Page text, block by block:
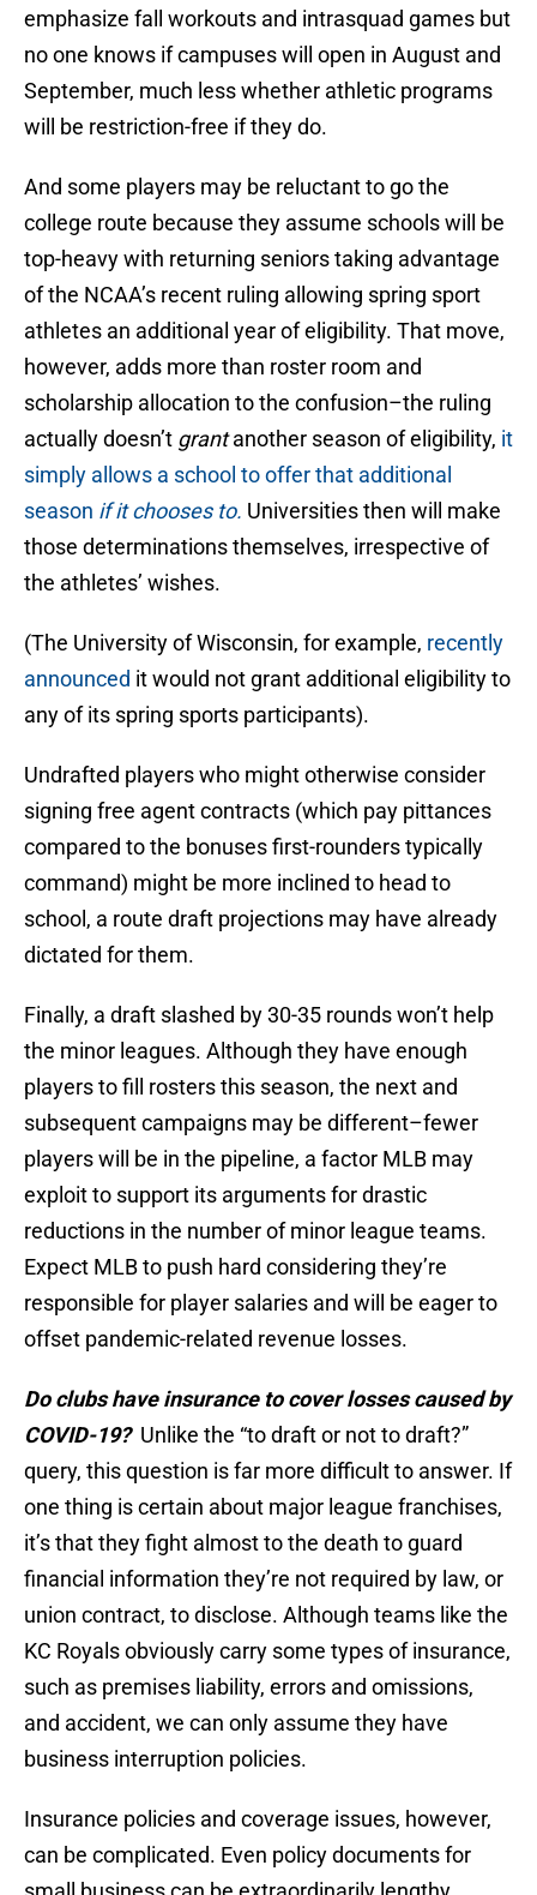
emphasize fall workouts and intrasquad games but
no one knows if campuses will open in August and
September, much less whether athletic programs
will be restriction-free if they do.
And some players may be reluctant to go the
college route because they assume schools will be
top-heavy with returning seniors taking advantage
of the NCAA’s recent ruling allowing spring sport
athletes an additional year of eligibility. That move,
however, adds more than roster room and
scholarship allocation to the confusion–the ruling
actually doesn’t grantanother season of eligibility, it
simply allows a school to offer that additional
season if it chooses to. Universities then will make
those determinations themselves, irrespective of
the athletes’ wishes.
(The University of Wisconsin, for example, recently
announced it would not grant additional eligibility to
any of its spring sports participants).
Undrafted players who might otherwise consider
signing free agent contracts (which pay pittances
compared to the bonuses first-rounders typically
command) might be more inclined to head to
school, a route draft projections may have already
dictated for them.
Finally, a draft slashed by 30-35 rounds won’t help
the minor leagues. Although they have enough
players to fill rosters this season, the next and
subsequent campaigns may be different–fewer
players will be in the pipeline, a factor MLB may
exploit to support its arguments for drastic
reductions in the number of minor league teams.
Expect MLB to push hard considering they’re
responsible for player salaries and will be eager to
offset pandemic-related revenue losses.
Do clubs have insurance to cover losses caused by
COVID-19? Unlike the “to draft or not to draft?”
query, this question is far more difficult to answer. If
one thing is certain about major league franchises,
it’s that they fight almost to the death to guard
financial information they’re not required by law, or
union contract, to disclose. Although teams like the
KC Royals obviously carry some types of insurance,
such as premises liability, errors and omissions,
and accident, we can only assume they have
business interruption policies.
Insurance policies and coverage issues, however,
can be complicated. Even policy documents for